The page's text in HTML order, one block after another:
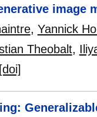
image
, Yannick
Theobalt,
[doi]